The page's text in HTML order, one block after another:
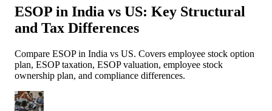
ESOP in India vs US: Key Structural
and Tax Differences
Compare ESOP in India vs US. Covers employee stock option
plan, ESOP taxation, ESOP valuation, employee stock
ownership plan, and compliance differences.